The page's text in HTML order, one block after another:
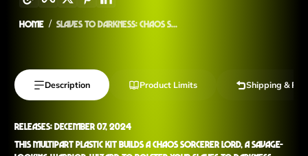
Home Slaves to Darkness: Chaos S...
Description Product Limits Shipping &
Releases: December 07, 2024
This multipart plastic kit builds a Chaos Sorcerer Lord, a savage-